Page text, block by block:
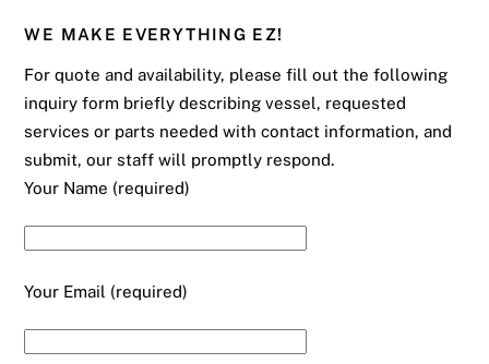
WE MAKE EVERYTHING EZ!
For quote and availability, please fill out the following
inquiry form briefly describing vessel, requested
services or parts needed with contact information, and
submit, our staff will promptly respond.
Your Name (required)
Your Email (required)